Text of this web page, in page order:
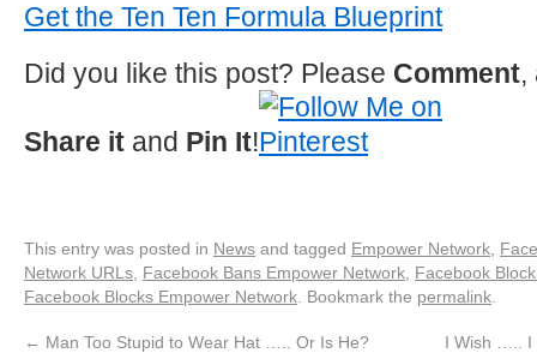
Get the Ten Ten Formula Blueprint
Did you like this post? Please Comment,
Share it and Pin It!
This entry was posted in News and tagged Empower Network
Network URLs Facebook Bans Empower Network Facebook
Facebook Blocks Empower Network . Bookmark the permalink
← Man Too Stupid to Wear Hat ….. Or Is He? I Wish ….. I